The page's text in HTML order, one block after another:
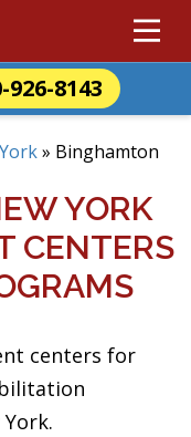
926-8143
» Binghamton
YORK
CENTERS
centers for